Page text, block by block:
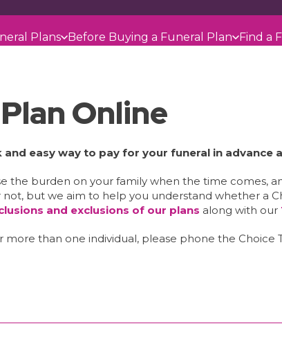
Plans Before Buying a Funeral Plan Find a
Online
and easy way to pay for your funeral in advance
the burden on your family when the time comes,
but we aim to help you understand whether a
and exclusions of our plans along with our
more than one individual, please phone the Choice